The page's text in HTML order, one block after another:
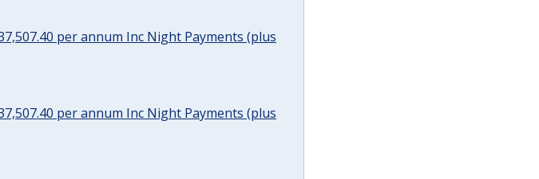
per annum Inc Night Payments (plus
per annum Inc Night Payments (plus